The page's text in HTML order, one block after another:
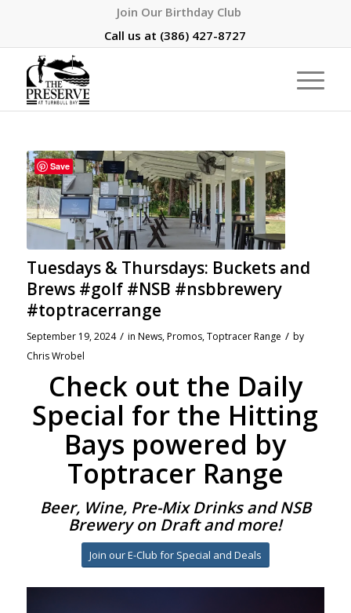
Join Our Birthday Club
Call us at (386) 427-8727
Tuesdays & Thursdays: Buckets and
Brews #golf #NSB #nsbbrewery
#toptracerrange
September 19, 2024 / in News,Promos,Toptracer Range / by
Chris Wrobel
Check out the Daily
Special for the Hitting
Bays powered by
Toptracer Range
Beer, Wine, Pre-Mix Drinks and NSB
Brewery on Draft and more!
Join our E-Club for Special and Deals
Save